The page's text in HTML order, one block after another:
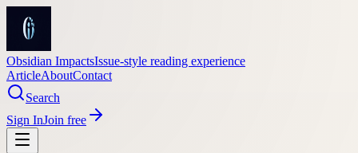
Obsidian ImpactsIssue-style reading experience
ArticleAboutContact
Search
Sign InJoin free